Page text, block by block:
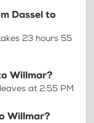
Dassel to
23 hours 55
Willmar?
at 2:55 PM
Willmar?